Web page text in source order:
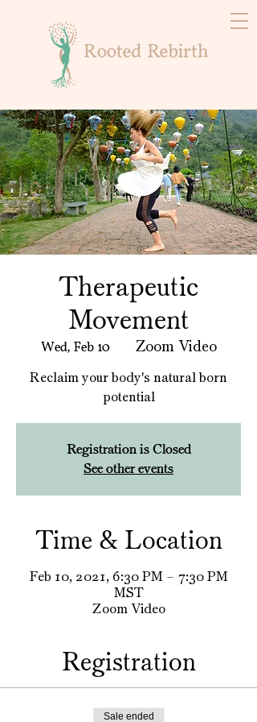
Therapeutic
Movement
Wed, Feb 10
  |
Zoom Video
Reclaim your body's natural born
potential
Registration is Closed
See other events
Time & Location
Feb 10, 2021, 6:30 PM – 7:30 PM
MST
Zoom Video
Registration
Sale ended